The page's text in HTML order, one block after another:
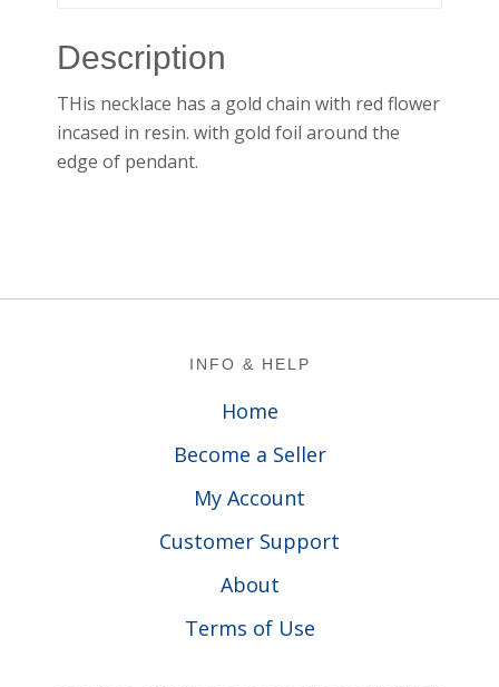
Description
THis necklace has a gold chain with red flower
incased in resin. with gold foil around the
edge of pendant.
INFO & HELP
Home
Become a Seller
My Account
Customer Support
About
Terms of Use